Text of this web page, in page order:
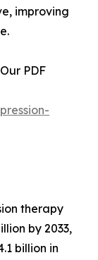
improving
PDF
therapy
by 2033,
billion in